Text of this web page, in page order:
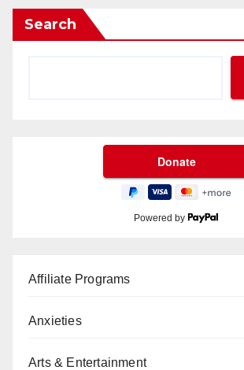
Search
Powered by
Affiliate Programs
Anxieties
Arts & Entertainment